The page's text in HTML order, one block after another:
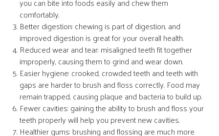
comfortably.
Better digestion: chewing is part of digestion, and
improved digestion is great for your overall health.
Reduced wear and tear: misaligned teeth fit together
improperly, causing them to grind and wear down.
Easier hygiene: crooked, crowded teeth and teeth with
gaps are harder to brush and floss correctly. Food may
remain trapped, causing plaque and bacteria to build up.
Fewer cavities: gaining the ability to brush and floss your
teeth properly will help you prevent new cavities.
Healthier gums: brushing and flossing are much more